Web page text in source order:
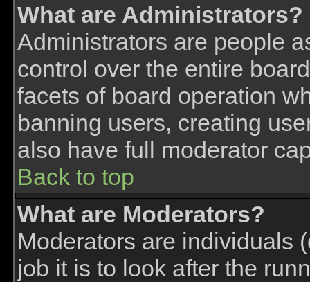
What are Administrators?
Administrators are people
control over the entire
facets of board operation
banning users, creating
also have full moderator
Back to top
What are Moderators?
Moderators are individuals
job it is to look after the